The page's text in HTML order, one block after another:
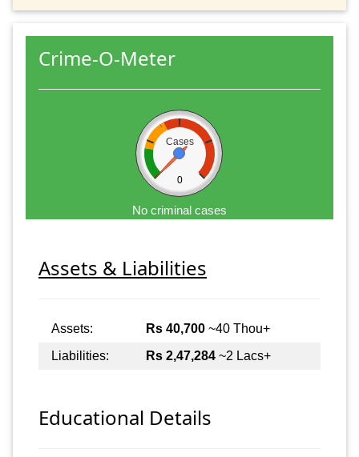
Crime-O-Meter
Cases
0
No criminal cases
Assets & Liabilities
Assets: Rs 40,700 ~40 Thou+
Liabilities:
Rs 2,47,284 ~2 Lacs+
Educational Details